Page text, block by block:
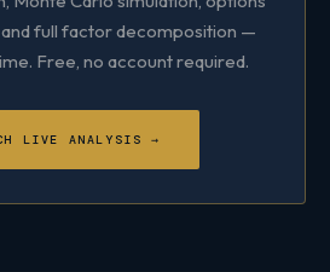
full factor decomposition —
Free, no account required.
LIVE ANALYSIS →